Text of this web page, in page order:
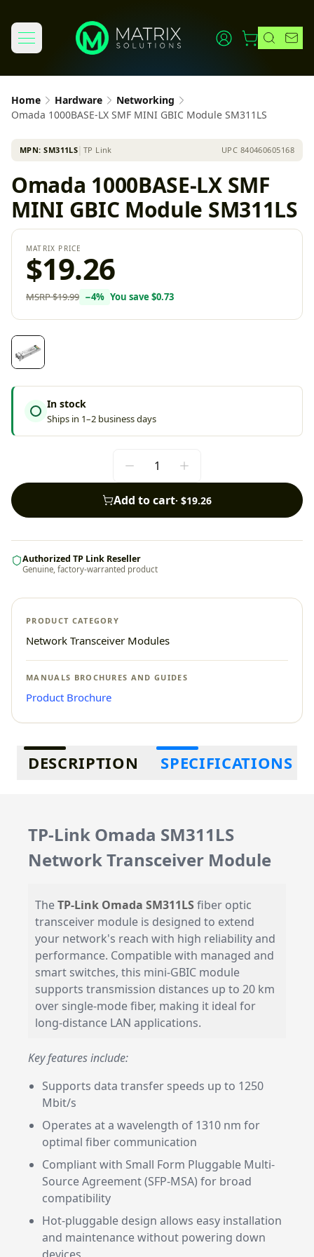
Home Hardware
Networking
Omada 1000BASE-LX SMF MINI GBIC Module SM311LS
MPN:SM311LS TP Link UPC 840460605168
Omada 1000BASE-LX SMF
MINI GBIC Module SM311LS
MATRIX PRICE
$19.26
MSRP$19.99 −4% You save $0.73
In stock
Ships in 1–2 business days
Add to cart· $19.26
Authorized TP Link Reseller
Genuine, factory-warranted product
PRODUCT CATEGORY
Network Transceiver Modules
MANUALS BROCHURES AND GUIDES
Product Brochure
Additional information
DESCRIPTION SPECIFICATIONS
TP-Link Omada SM311LS
Network Transceiver Module
TheTP-Link Omada SM311LS fiber optic
transceiver module is designed to extend
your network's reach with high reliability and
performance. Compatible with managed and
smart switches, this mini-GBIC module
supports transmission distances up to 20 km
over single-mode fiber, making it ideal for
long-distance LAN applications.
Key features include:
Supports data transfer speeds up to 1250
Mbit/s
Operates at a wavelength of 1310 nm for
optimal fiber communication
Compliant with Small Form Pluggable Multi-
Source Agreement (SFP-MSA) for broad
compatibility
Hot-pluggable design allows easy installation
and maintenance without powering down